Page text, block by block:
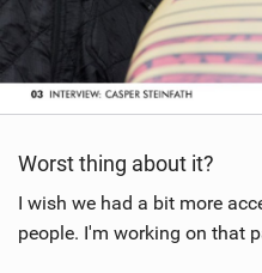
Worst thing about it?
I wish we had a bit more
people. I'm working on that